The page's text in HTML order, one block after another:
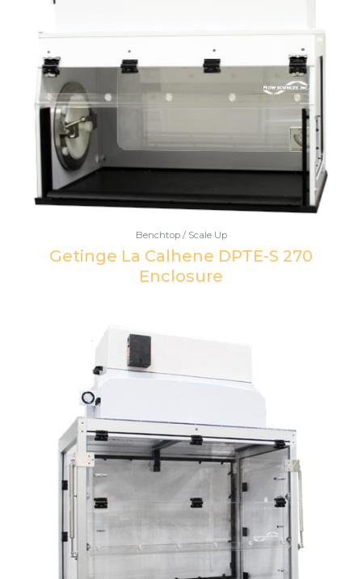
Benchtop / Scale Up
Getinge La Calhene DPTE-S 270
Enclosure